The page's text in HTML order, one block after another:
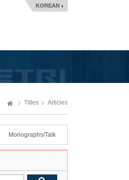
KOREAN
Titles Articles
Monographs/Talk